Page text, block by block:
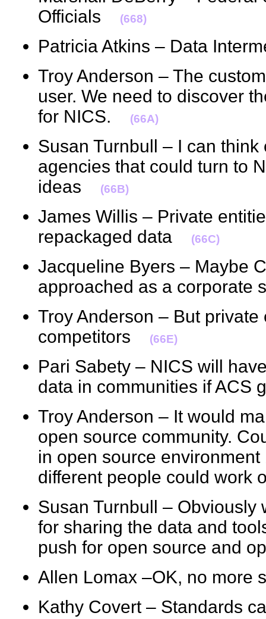
Officials
(668)
Patricia Atkins – Data
Troy Anderson – The
user. We need to discover
for NICS.
(66A)
Susan Turnbull – I can
agencies that could turn to
ideas
(66B)
James Willis – Private
repackaged data
(66C)
Jacqueline Byers – Maybe
approached as a
Troy Anderson – But
competitors
(66E)
Pari Sabety – NICS will
data in communities if
Troy Anderson – It would
open source community.
in open source
different people could
Susan Turnbull – Obviously
for sharing the data and
push for open source and
Allen Lomax –OK, no
Kathy Covert – Standards